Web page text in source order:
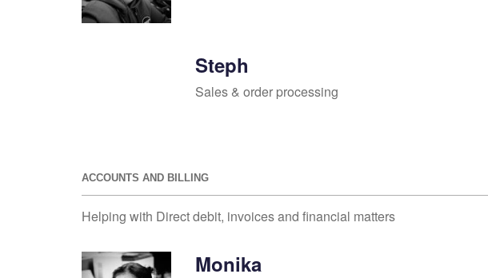
Steph
Sales & order processing
ACCOUNTS AND BILLING
Helping with Direct debit, invoices and financial matters
Monika